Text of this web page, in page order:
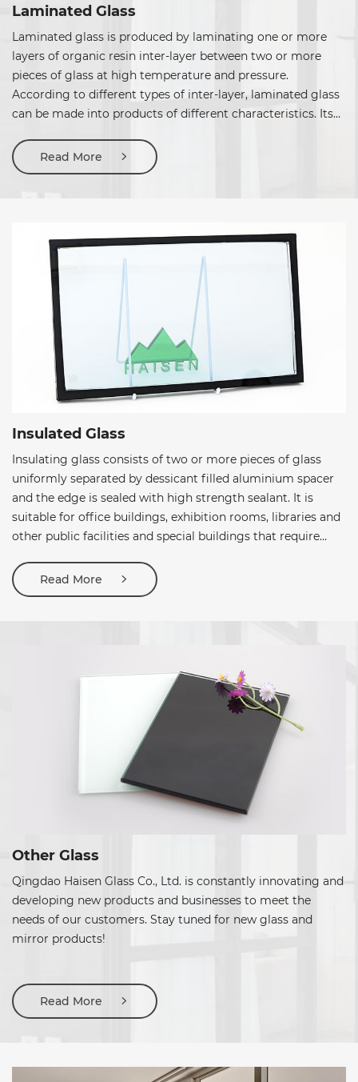
Laminated Glass
Laminated glass is produced by laminating one or more
layers of organic resin inter-layer between two or more
pieces of glass at high temperature and pressure.
According to different types of inter-layer, laminated glass
can be made into products of different characteristics. Its
requirements.
Read More
Insulated Glass
Insulating glass consists of two or more pieces of glass
uniformly separated by dessicant filled aluminium spacer
and the edge is sealed with high strength sealant. It is
suitable for office buildings, exhibition rooms, libraries and
other public facilities and special buildings that require
rooms, precision instrument workshops, and chemical
factories. In addition, it can also be used for sun protection
Read More
Other Glass
Qingdao Haisen Glass Co., Ltd. is constantly innovating and
developing new products and businesses to meet the
needs of our customers. Stay tuned for new glass and
mirror products!
Read More